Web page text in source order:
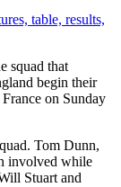
table, results,
squad that
begin their
on Sunday
Tom Dunn,
involved while
Stuart and